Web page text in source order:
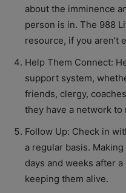
about the imminence
person is in. The 988
resource, if you aren’t
Help Them Connect:
support system,
friends, clergy,
they have a network
Follow Up: Check in
a regular basis.
days and weeks after
keeping them alive.